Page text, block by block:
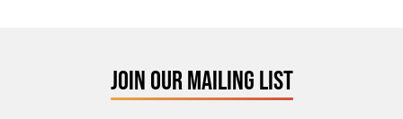
JOIN OUR MAILING LIST